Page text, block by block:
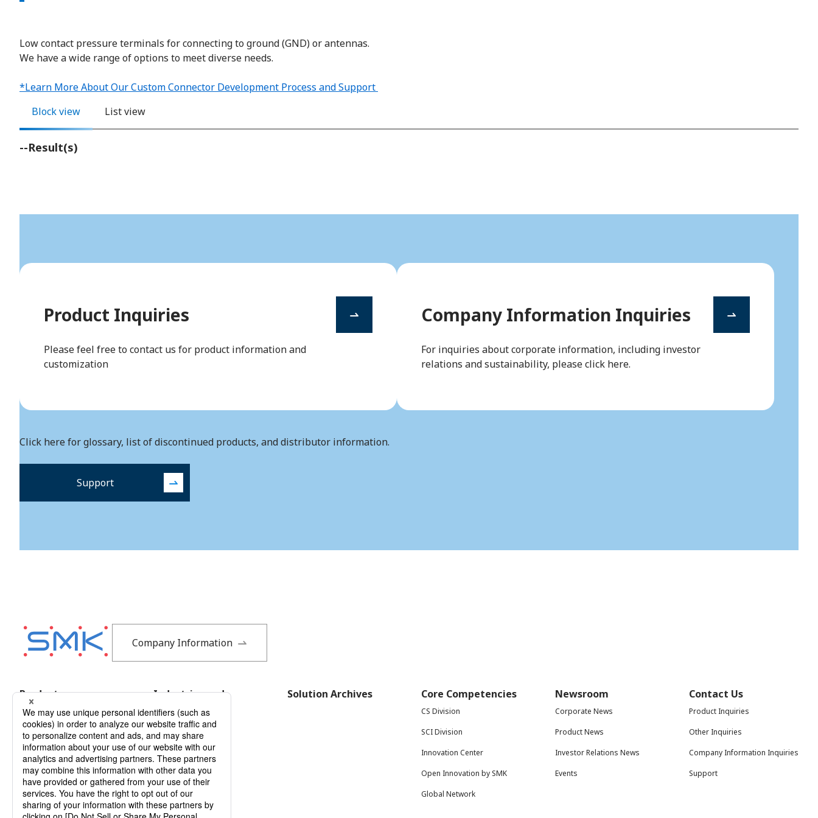
Low contact pressure terminals for connecting to ground (GND) or antennas.
We have a wide range of options to meet diverse needs.
*Learn More About Our Custom Connector Development Process and Support
Block view
List view
--Result(s)
Product Inquiries
Please feel free to contact us for product information and
customization
Click here for glossary, list of discontinued products, and distributor information.
Support
Company Information Inquiries
For inquiries about corporate information, including investor
relations and sustainability, please click here.
Company Information
Products
Industries and
Applications
Solution Archives Core Competencies
CS Division
SCI Division
Innovation Center
Open Innovation by SMK
Global Network
Newsroom
Corporate News
Product News
Investor Relations News
Events
Contact Us
Product Inquiries
Other Inquiries
Company Information Inquiries
Support